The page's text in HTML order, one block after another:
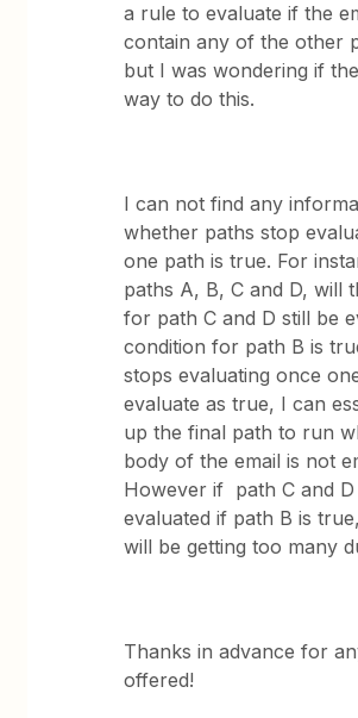
a rule to evaluate if the
contain any of the other
but I was wondering if
way to do this.
I can not find any
whether paths stop
one path is true. For
paths A, B, C and D, will
for path C and D still be
condition for path B is
stops evaluating once
evaluate as true, I can
up the final path to run
body of the email is not
However if path C and D
evaluated if path B is
will be getting too many
Thanks in advance for
offered!